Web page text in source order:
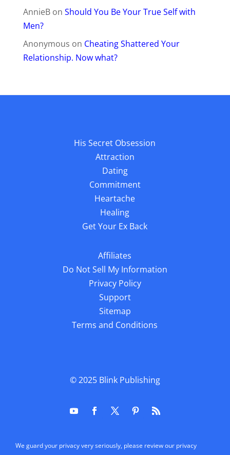
AnnieBon Should You Be Your True Self with
Men?
Anonymous on Cheating Shattered Your
Relationship. Now what?
His Secret Obsession
Attraction
Dating
Commitment
Heartache
Healing
Get Your Ex Back
Affiliates
Do Not Sell My Information
Privacy Policy
Support
Sitemap
Terms and Conditions
© 2025 Blink Publishing
We guard your privacy very seriously, please review our privacy